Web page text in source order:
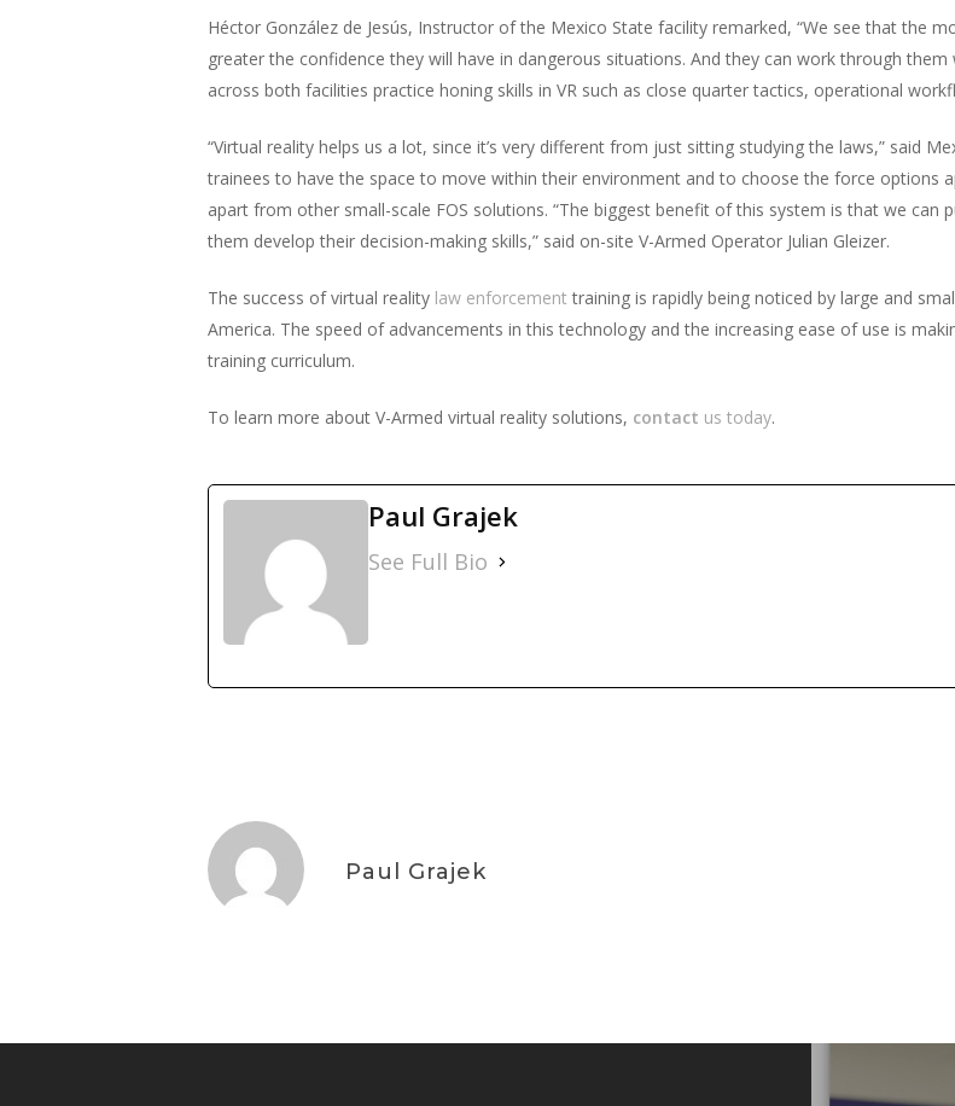
Héctor González de Jesús, Instructor of the Mexico State facility remarked, “We see that the
greater the confidence they will have in dangerous situations. And they can work through
across both facilities practice honing skills in VR such as close quarter tactics, operational
“Virtual reality helps us a lot, since it’s very different from just sitting studying the laws,” said
trainees to have the space to move within their environment and to choose the force options
apart from other small-scale FOS solutions. “The biggest benefit of this system is that we can
them develop their decision-making skills,” said on-site V-Armed Operator Julian Gleizer.
The success of virtual reality law enforcement training is rapidly being noticed by large and
America. The speed of advancements in this technology and the increasing ease of use is
training curriculum.
To learn more about V-Armed virtual reality solutions, contact us today.
Paul Grajek
See Full Bio
Paul Grajek